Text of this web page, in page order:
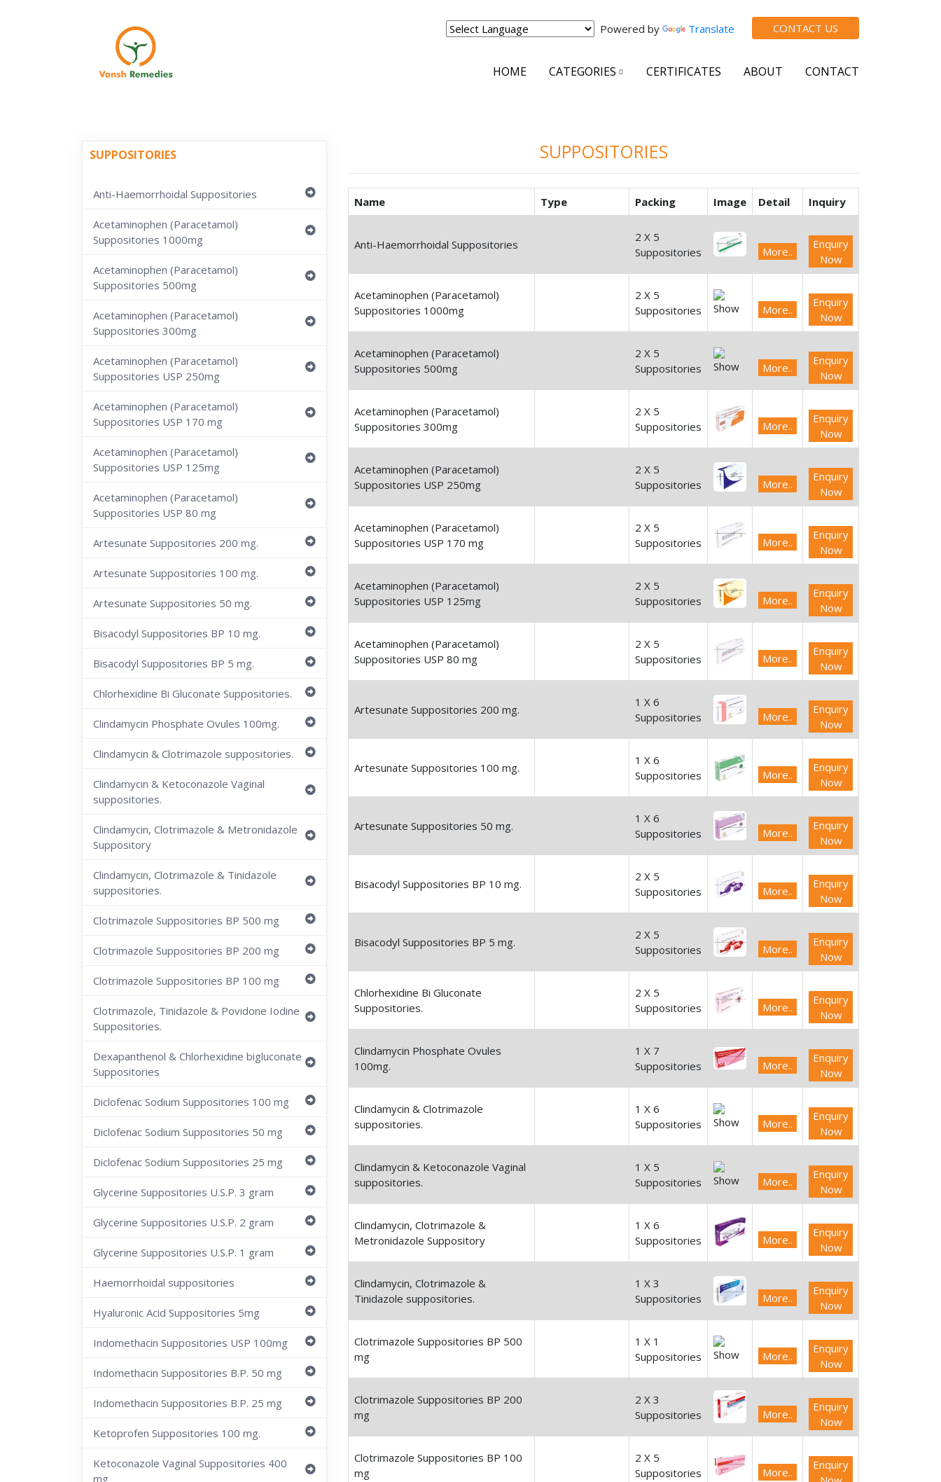
Powered by Translate CONTACT US
HOME CATEGORIES CERTIFICATES ABOUT CONTACT
SUPPOSITORIES
Anti-Haemorrhoidal Suppositories
Acetaminophen (Paracetamol)
Suppositories 1000mg
Acetaminophen (Paracetamol)
Suppositories 500mg
Acetaminophen (Paracetamol)
Suppositories 300mg
Acetaminophen (Paracetamol)
Suppositories USP 250mg
Acetaminophen (Paracetamol)
Suppositories USP 170 mg
Acetaminophen (Paracetamol)
Suppositories USP 125mg
Acetaminophen (Paracetamol)
Suppositories USP 80 mg
Artesunate Suppositories 200 mg.
Artesunate Suppositories 100 mg.
Artesunate Suppositories 50 mg.
Bisacodyl Suppositories BP 10 mg.
Bisacodyl Suppositories BP 5 mg.
Chlorhexidine Bi Gluconate Suppositories.
Clindamycin Phosphate Ovules 100mg.
Clindamycin & Clotrimazole suppositories.
Clindamycin & Ketoconazole Vaginal
suppositories.
Clindamycin, Clotrimazole & Metronidazole
Suppository
Clindamycin, Clotrimazole & Tinidazole
suppositories.
Clotrimazole Suppositories BP 500 mg
Clotrimazole Suppositories BP 200 mg
Clotrimazole Suppositories BP 100 mg
Clotrimazole, Tinidazole & Povidone Iodine
Suppositories.
Dexapanthenol & Chlorhexidine bigluconate
Suppositories
Diclofenac Sodium Suppositories 100 mg
Diclofenac Sodium Suppositories 50 mg
Diclofenac Sodium Suppositories 25 mg
Glycerine Suppositories U.S.P. 3 gram
Glycerine Suppositories U.S.P. 2 gram
Glycerine Suppositories U.S.P. 1 gram
Haemorrhoidal suppositories
Hyaluronic Acid Suppositories 5mg
Indomethacin Suppositories USP 100mg
Indomethacin Suppositories B.P. 50 mg
Indomethacin Suppositories B.P. 25 mg
Ketoprofen Suppositories 100 mg.
Ketoconazole Vaginal Suppositories 400
mg
SUPPOSITORIES
Name Type Packing Image Detail Inquiry
Anti-Haemorrhoidal Suppositories
2 X 5
Suppositories
More..
Enquiry
Now
Acetaminophen (Paracetamol)
Suppositories 1000mg
2 X 5
Suppositories
More..
Enquiry
Now
Acetaminophen (Paracetamol)
Suppositories 500mg
2 X 5
Suppositories
More..
Enquiry
Now
Acetaminophen (Paracetamol)
Suppositories 300mg
2 X 5
Suppositories
More..
Enquiry
Now
Acetaminophen (Paracetamol)
Suppositories USP 250mg
2 X 5
Suppositories
More..
Enquiry
Now
Acetaminophen (Paracetamol)
Suppositories USP 170 mg
2 X 5
Suppositories
More..
Enquiry
Now
Acetaminophen (Paracetamol)
Suppositories USP 125mg
2 X 5
Suppositories
More..
Enquiry
Now
Acetaminophen (Paracetamol)
Suppositories USP 80 mg
2 X 5
Suppositories
More..
Enquiry
Now
Artesunate Suppositories 200 mg.
1 X 6
Suppositories
More..
Enquiry
Now
Artesunate Suppositories 100 mg.
1 X 6
Suppositories
More..
Enquiry
Now
Artesunate Suppositories 50 mg.
1 X 6
Suppositories
More..
Enquiry
Now
Bisacodyl Suppositories BP 10 mg.
2 X 5
Suppositories
More..
Enquiry
Now
Bisacodyl Suppositories BP 5 mg.
2 X 5
Suppositories
More..
Enquiry
Now
Chlorhexidine Bi Gluconate
Suppositories.
2 X 5
Suppositories
More..
Enquiry
Now
Clindamycin Phosphate Ovules
100mg.
1 X 7
Suppositories
More..
Enquiry
Now
Clindamycin & Clotrimazole
suppositories.
1 X 6
Suppositories
More..
Enquiry
Now
Clindamycin & Ketoconazole Vaginal
suppositories.
1 X 5
Suppositories
More..
Enquiry
Now
Clindamycin, Clotrimazole &
Metronidazole Suppository
1 X 6
Suppositories
More..
Enquiry
Now
Clindamycin, Clotrimazole &
Tinidazole suppositories.
1 X 3
Suppositories
More..
Enquiry
Now
Clotrimazole Suppositories BP 500
mg
1 X 1
Suppositories
More..
Enquiry
Now
Clotrimazole Suppositories BP 200
mg
2 X 3
Suppositories
More..
Enquiry
Now
Clotrimazole Suppositories BP 100
mg
2 X 5
Suppositories
More..
Enquiry